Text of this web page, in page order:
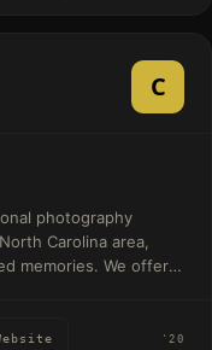
C
photography
Carolina area,
memories. We offer a
and proms.
'20